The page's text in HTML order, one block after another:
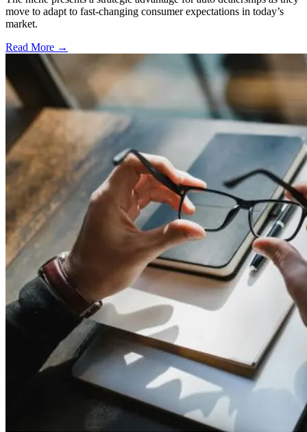
move to adapt to fast-changing consumer expectations in today’s
market.
Read More →